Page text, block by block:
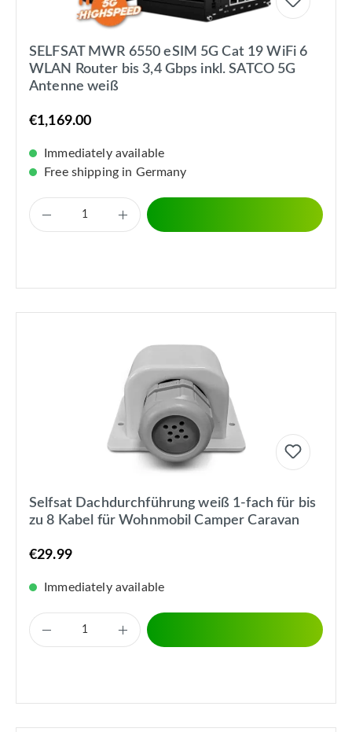
SELFSAT MWR 6550 eSIM 5G Cat 19 WiFi 6
WLAN Router bis 3,4 Gbps inkl. SATCO 5G
Antenne weiß
€1,169.00
Immediately available
Free shipping in Germany
Selfsat Dachdurchführung weiß 1-fach für bis
zu 8 Kabel für Wohnmobil Camper Caravan
€29.99
Immediately available